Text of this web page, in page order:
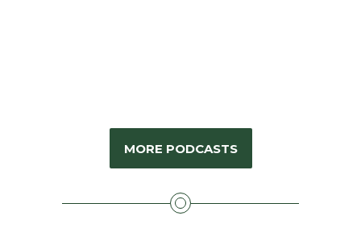
MORE PODCASTS